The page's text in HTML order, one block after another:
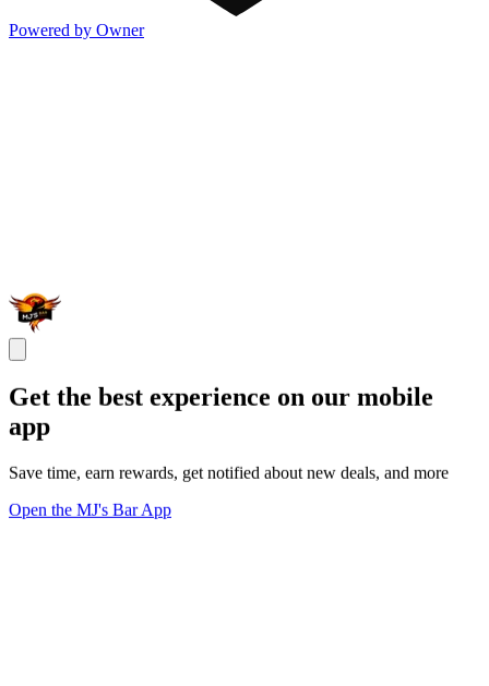
Powered by Owner
Get the best experience on our mobile
app
Save time, earn rewards, get notified about new deals, and more
Open the MJ's Bar App